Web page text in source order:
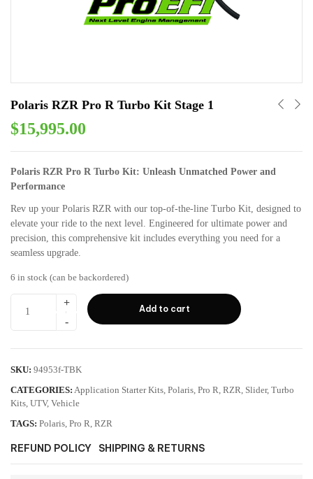
Polaris RZR Pro R Turbo Kit Stage 1
$15,995.00
Polaris RZR Pro R Turbo Kit: Unleash Unmatched Power and
Performance
Rev up your Polaris RZR with our top-of-the-line Turbo Kit, designed to
elevate your ride to the next level. Engineered for ultimate power and
precision, this comprehensive kit includes everything you need for a
seamless upgrade.
6 in stock (can be backordered)
Add to cart
SKU: 94953f-TBK
CATEGORIES: Application Starter Kits Polaris Pro R RZR Slider, Turbo
Kits UTV, Vehicle
TAGS: Polaris Pro R RZR
REFUND POLICY SHIPPING & RETURNS